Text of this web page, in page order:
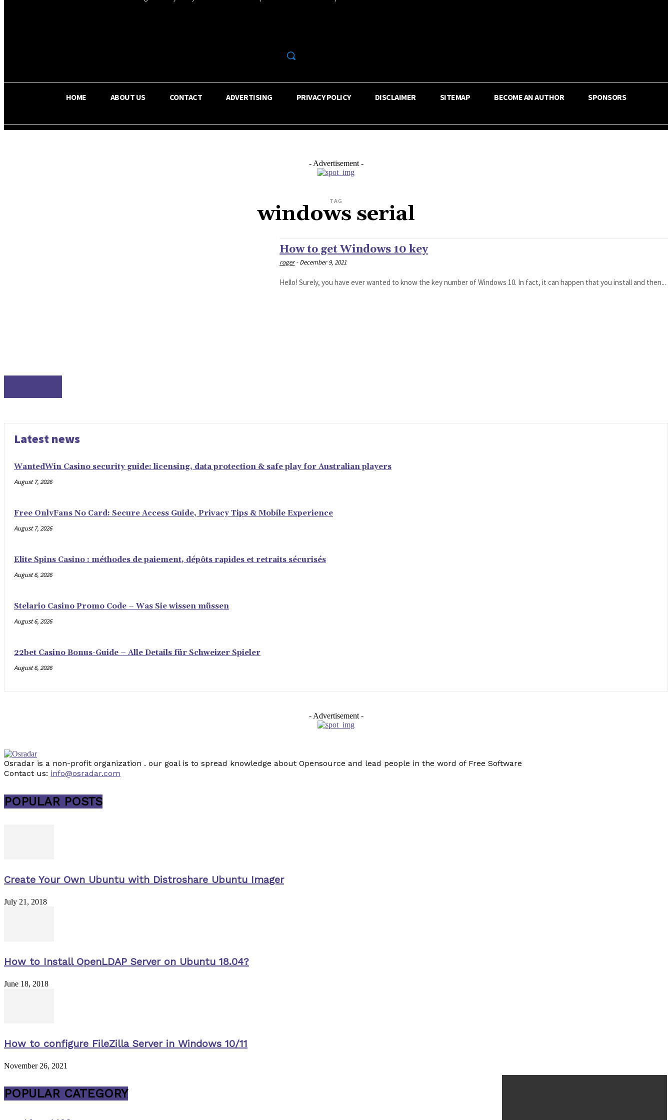
HOME ABOUT US CONTACT ADVERTISING PRIVACY POLICY DISCLAIMER SITEMAP BECOME AN AUTHOR SPONSORS
- Advertisement -
TAG
windows serial
How to get Windows 10 key
roger - December 9, 2021
Hello! Surely, you have ever wanted to know the key number of Windows 10. In fact, it can happen that you install and then...
Latest news
WantedWin Casino security guide: licensing, data protection & safe play for Australian players
August 7, 2026
Free OnlyFans No Card: Secure Access Guide, Privacy Tips & Mobile Experience
August 7, 2026
Elite Spins Casino : méthodes de paiement, dépôts rapides et retraits sécurisés
August 6, 2026
Stelario Casino Promo Code – Was Sie wissen müssen
August 6, 2026
22bet Casino Bonus-Guide – Alle Details für Schweizer Spieler
August 6, 2026
- Advertisement -
Osradar is a non-profit organization . our goal is to spread knowledge about Opensource and lead people in the word of Free Software
Contact us: info@osradar.com
POPULAR POSTS
Create Your Own Ubuntu with Distroshare Ubuntu Imager
July 21, 2018
How to Install OpenLDAP Server on Ubuntu 18.04?
June 18, 2018
How to configure FileZilla Server in Windows 10/11
November 26, 2021
POPULAR CATEGORY